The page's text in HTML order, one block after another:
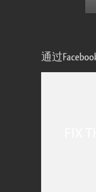
通过